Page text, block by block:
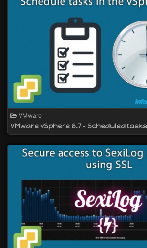
VMware
VMware vSphere 6.7 - Scheduled tasks